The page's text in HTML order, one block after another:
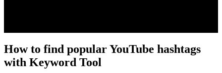
How to find popular YouTube hashtags
with Keyword Tool